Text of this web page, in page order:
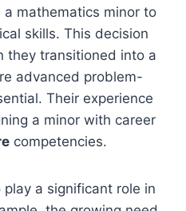
mathematics minor to
skills. This decision
they transitioned into a
advanced problem-
Their experience
a minor with career
competencies.
a significant role in